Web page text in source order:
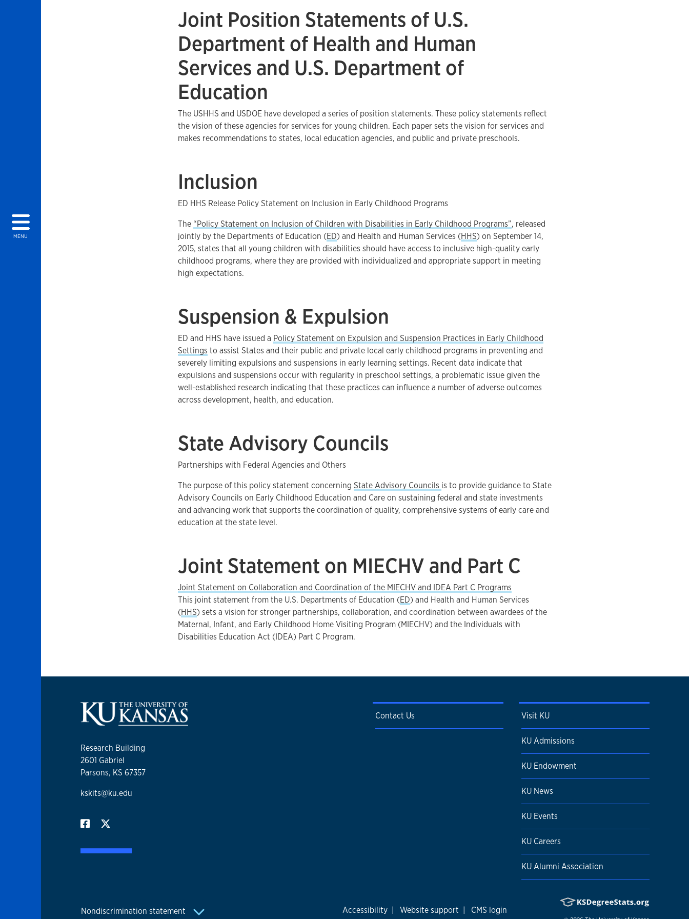
MENU
Joint Position Statements of U.S.
Department of Health and Human
Services and U.S. Department of
Education
The USHHS and USDOE have developed a series of position statements. These policy statements reflect
the vision of these agencies for services for young children. Each paper sets the vision for services and
makes recommendations to states, local education agencies, and public and private preschools.
Inclusion
ED HHS Release Policy Statement on Inclusion in Early Childhood Programs
The “Policy Statement on Inclusion of Children with Disabilities in Early Childhood Programs”, released
jointly by the Departments of Education (ED) and Health and Human Services (HHS) on September 14,
2015, states that all young children with disabilities should have access to inclusive high-quality early
childhood programs, where they are provided with individualized and appropriate support in meeting
high expectations.
Suspension & Expulsion
ED and HHS have issued a Policy Statement on Expulsion and Suspension Practices in Early Childhood
Settings to assist States and their public and private local early childhood programs in preventing and
severely limiting expulsions and suspensions in early learning settings. Recent data indicate that
expulsions and suspensions occur with regularity in preschool settings, a problematic issue given the
well-established research indicating that these practices can influence a number of adverse outcomes
across development, health, and education.
State Advisory Councils
Partnerships with Federal Agencies and Others
The purpose of this policy statement concerning State Advisory Councils is to provide guidance to State
Advisory Councils on Early Childhood Education and Care on sustaining federal and state investments
and advancing work that supports the coordination of quality, comprehensive systems of early care and
education at the state level.
Joint Statement on MIECHV and Part C
Joint Statement on Collaboration and Coordination of the MIECHV and IDEA Part C Programs
This joint statement from the U.S. Departments of Education (ED) and Health and Human Services
(HHS) sets a vision for stronger partnerships, collaboration, and coordination between awardees of the
Maternal, Infant, and Early Childhood Home Visiting Program (MIECHV) and the Individuals with
Disabilities Education Act (IDEA) Part C Program.
Research Building
2601 Gabriel
Parsons, KS 67357
kskits@ku.edu
Contact Us Visit KU
KU Admissions
KU Endowment
KU News
KU Events
KU Careers
KU Alumni Association
Nondiscrimination statement Accessibility | Website support | CMS login